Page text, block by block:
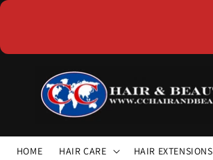
HOME HAIR CARE HAIR EXTENSIONS